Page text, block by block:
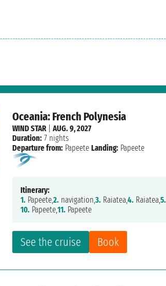
Oceania: French Polynesia
See the cruise Book
WIND STAR|AUG. 9, 2027
Duration: 7 nights
Departure from: Papeete Landing: Papeete
Itinerary:
1. Papeete,2. navigation,3. Raiatea,4. Raiatea,5.
10. Papeete,11. Papeete